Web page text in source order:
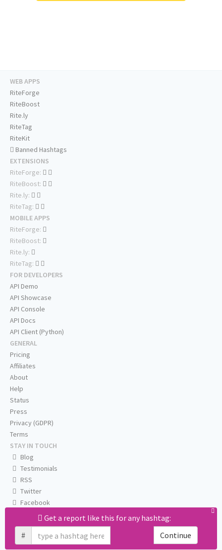
Get a report like this for any hashtag:
#
Continue
WEB APPS
RiteForge
RiteBoost
Rite.ly
RiteTag
RiteKit
Banned Hashtags
EXTENSIONS
RiteForge:
RiteBoost:
Rite.ly:
RiteTag:
MOBILE APPS
RiteForge:
RiteBoost:
Rite.ly:
RiteTag:
FOR DEVELOPERS
API Demo
API Showcase
API Console
API Docs
API Client (Python)
GENERAL
Pricing
Affiliates
About
Help
Status
Press
Privacy (GDPR)
Terms
STAY IN TOUCH
Blog
Testimonials
RSS
Twitter
Facebook
Email us